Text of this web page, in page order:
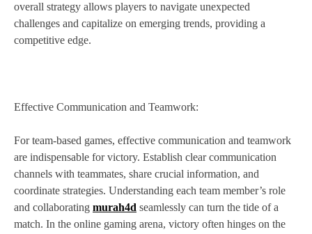
overall strategy allows players to navigate unexpected
challenges and capitalize on emerging trends, providing a
competitive edge.
Effective Communication and Teamwork:
For team-based games, effective communication and teamwork
are indispensable for victory. Establish clear communication
channels with teammates, share crucial information, and
coordinate strategies. Understanding each team member’s role
and collaborating murah4d seamlessly can turn the tide of a
match. In the online gaming arena, victory often hinges on the